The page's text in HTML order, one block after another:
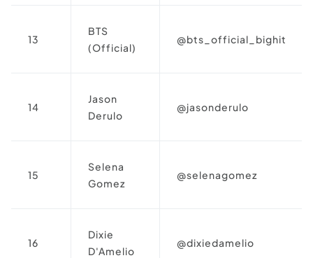
13
BTS
(Official)
@bts_official_bighit
14
Jason
Derulo
@jasonderulo
15
Selena
Gomez
@selenagomez
16
Dixie
D'Amelio
@dixiedamelio